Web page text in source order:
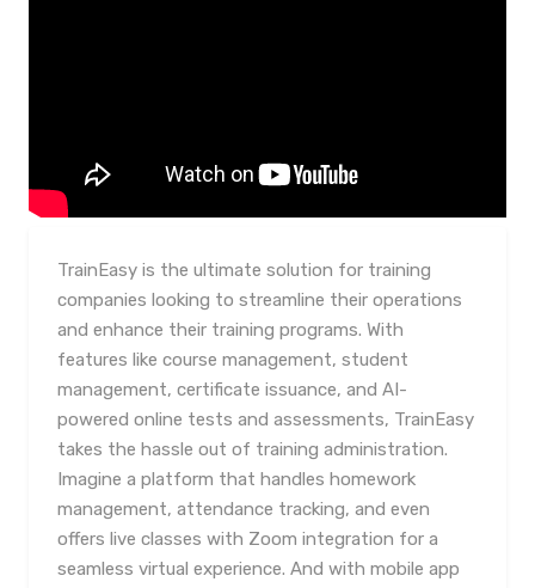
TrainEasy is the ultimate solution for training
companies looking to streamline their operations
and enhance their training programs. With
features like course management, student
management, certificate issuance, and AI-
powered online tests and assessments, TrainEasy
takes the hassle out of training administration.
Imagine a platform that handles homework
management, attendance tracking, and even
offers live classes with Zoom integration for a
seamless virtual experience. And with mobile app